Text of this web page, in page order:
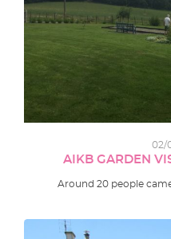
02/
AIKB GARDEN
Around 20 people